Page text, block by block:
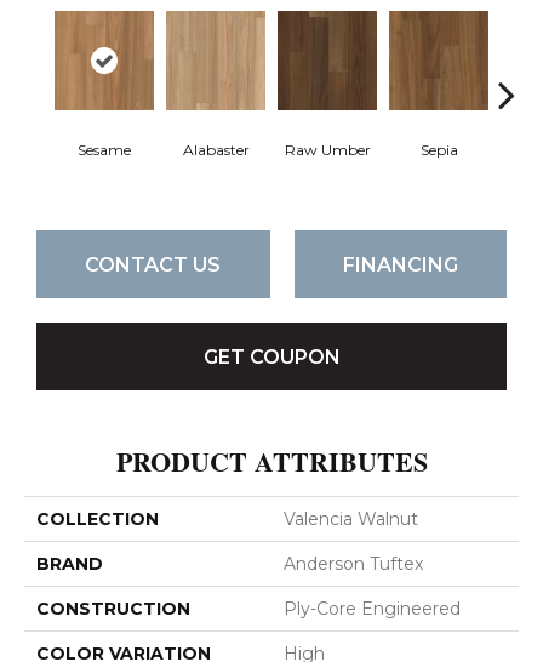
Sesame Alabaster Raw Umber Sepia
CONTACT US FINANCING
GET COUPON
PRODUCT ATTRIBUTES
COLLECTION Valencia Walnut
BRAND Anderson Tuftex
CONSTRUCTION Ply-Core Engineered
COLOR VARIATION High